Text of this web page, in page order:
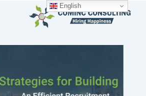
English